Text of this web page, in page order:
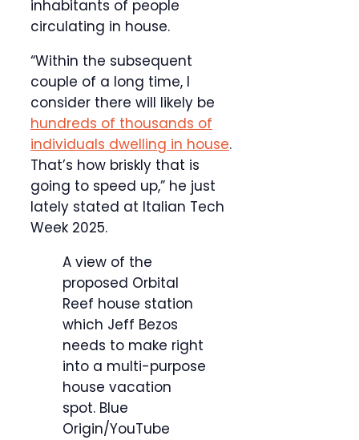
inhabitants of people
circulating in house.
“Within the subsequent
couple of a long time, I
consider there will likely be
hundreds of thousands of
individuals dwelling in house.
That’s how briskly that is
going to speed up,” he just
lately stated at Italian Tech
Week 2025.
A view of the
proposed Orbital
Reef house station
which Jeff Bezos
needs to make right
into a multi-purpose
house vacation
spot. Blue
Origin/YouTube